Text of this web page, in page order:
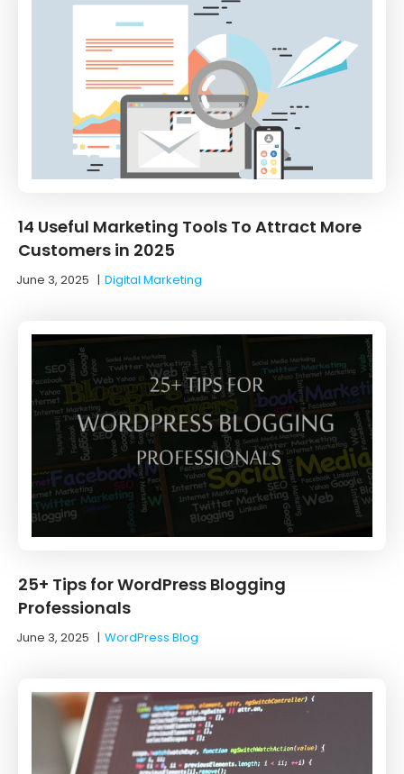
14 Useful Marketing Tools To Attract More
Customers in 2025
June 3, 2025 |Digital Marketing
25+ Tips for WordPress Blogging
Professionals
June 3, 2025 |WordPress Blog